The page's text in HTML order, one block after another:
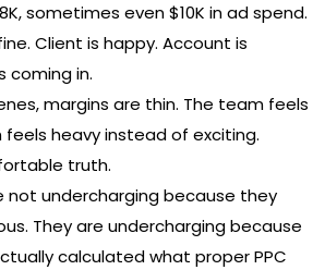
sometimes even $10K in ad spend.
Client is happy. Account is
coming in.
margins are thin. The team feels
heavy instead of exciting.
truth.
not undercharging because they
They are undercharging because
calculated what proper PPC